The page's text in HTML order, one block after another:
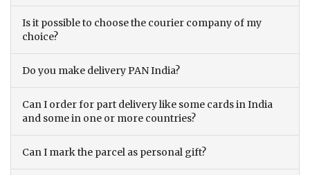
Is it possible to choose the courier company of my
choice?
Do you make delivery PAN India?
Can I order for part delivery like some cards in India
and some in one or more countries?
Can I mark the parcel as personal gift?